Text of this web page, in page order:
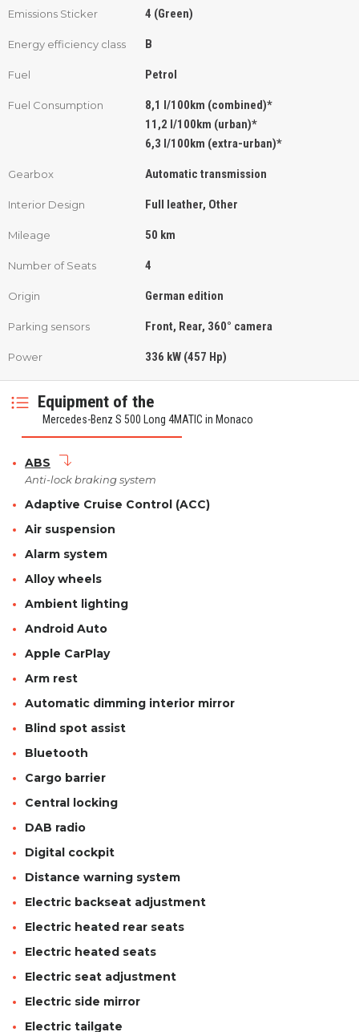
Emissions Sticker 4 (Green)
Energy efficiency class B
Fuel Petrol
Fuel Consumption
8,1 l/100km (combined)*
11,2 l/100km (urban)*
6,3 l/100km (extra-urban)*
Gearbox Automatic transmission
Interior Design Full leather, Other
Mileage 50 km
Number of Seats 4
Origin German edition
Parking sensors Front, Rear, 360° camera
Power 336 kW (457 Hp)
Equipment of the
Mercedes-Benz S 500 Long 4MATIC in Monaco
ABS
Anti-lock braking system
Adaptive Cruise Control (ACC)
Air suspension
Alarm system
Alloy wheels
Ambient lighting
Android Auto
Apple CarPlay
Arm rest
Automatic dimming interior mirror
Blind spot assist
Bluetooth
Cargo barrier
Central locking
DAB radio
Digital cockpit
Distance warning system
Electric backseat adjustment
Electric heated rear seats
Electric heated seats
Electric seat adjustment
Electric side mirror
Electric tailgate